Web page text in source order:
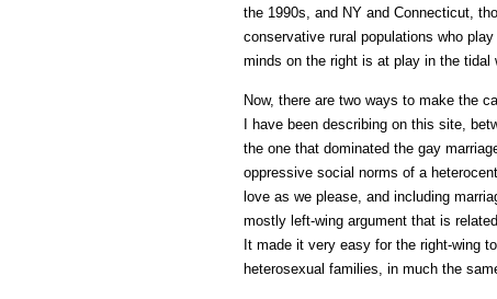
the 1990s, and NY and Connecticut,
conservative rural populations who
minds on the right is at play in the
Now, there are two ways to make the
I have been describing on this site,
the one that dominated the gay
oppressive social norms of a
love as we please, and including
mostly left-wing argument that is
It made it very easy for the right-wing
heterosexual families, in much the